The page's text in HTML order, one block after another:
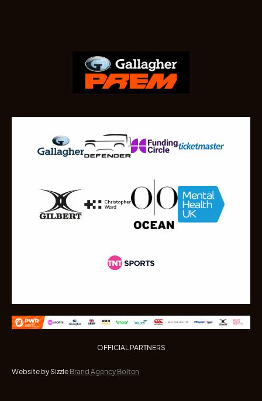
OFFICIAL PARTNERS
Website by Sizzle Brand Agency Bolton